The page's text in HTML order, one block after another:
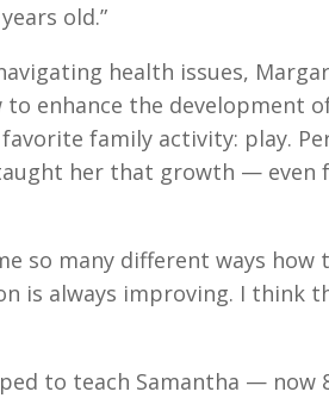
old.”
health issues,
to enhance the development
family activity: play.
her that growth —
so many different ways how
is always improving. I think
to teach Samantha —